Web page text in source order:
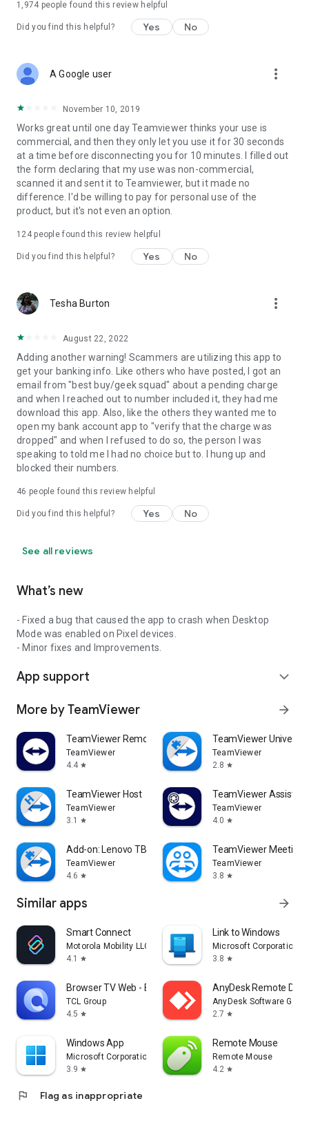
1,974 people found this review helpful
Did you find this helpful? Yes No
A Google user more_vert
November 10, 2019
Works great until one day Teamviewer thinks your use is
commercial, and then they only let you use it for 30 seconds
at a time before disconnecting you for 10 minutes. I filled out
the form declaring that my use was non-commercial,
scanned it and sent it to Teamviewer, but it made no
difference. I'd be willing to pay for personal use of the
product, but it's not even an option.
124people found this review helpful
Did you find this helpful? Yes No
Tesha Burton more_vert
August 22, 2022
Adding another warning! Scammers are utilizing this app to
get your banking info. Like others who have posted, I got an
email from "best buy/geek squad" about a pending charge
and when I reached out to number included it, they had me
download this app. Also, like the others they wanted me to
open my bank account app to "verify that the charge was
dropped" and when I refused to do so, the person I was
speaking to told me I had no choice but to. I hung up and
blocked their numbers.
46 people found this review helpful
Did you find this helpful? Yes No
See all reviews
What’s new
- Fixed a bug that caused the app to crash when Desktop
Mode was enabled on Pixel devices.
- Minor fixes and Improvements.
App support expand_more
More by TeamViewer arrow_forward
TeamViewer Remote Control
TeamViewer
4.4 star
TeamViewer
TeamViewer
2.8 star
TeamViewer Host
TeamViewer
3.1
star
TeamViewer Assist
TeamViewer
4.0 star
Add-on: Lenovo TB 8505F
TeamViewer
4.6 star
TeamViewer Meeting
TeamViewer
3.8 star
Similar apps arrow_forward
Smart Connect
Motorola Mobility LLC.
4.1
star
Link to Windows
Microsoft Corporation
3.8 star
Browser TV Web - BrowseHere
TCL Group
4.5 star
AnyDesk Remote
AnyDesk Software
2.7 star
Windows App
Microsoft Corporation
3.9 star
Remote Mouse
Remote Mouse
4.2 star
flag Flag as inappropriate